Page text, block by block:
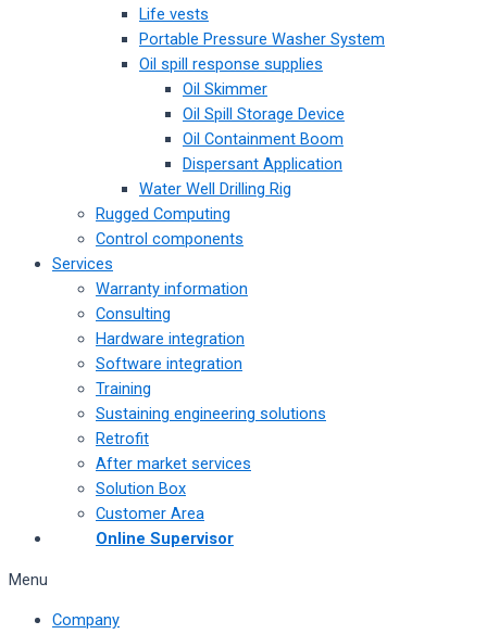
Life vests
Portable Pressure Washer System
Oil spill response supplies
Oil Skimmer
Oil Spill Storage Device
Oil Containment Boom
Dispersant Application
Water Well Drilling Rig
Rugged Computing
Control components
Services
Warranty information
Consulting
Hardware integration
Software integration
Training
Sustaining engineering solutions
Retrofit
After market services
Solution Box
Customer Area
Online Supervisor
Menu
Company